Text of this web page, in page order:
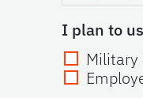
I plan to
Military